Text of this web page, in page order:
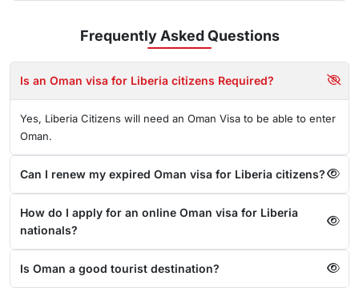
Frequently AskedQuestions
Is an Oman visa for Liberia citizens Required?
Yes, Liberia Citizens will need an Oman Visa to be able to enter
Oman.
Can I renew my expired Oman visa for Liberia citizens?
How do I apply for an online Oman visa for Liberia
nationals?
Is Oman a good tourist destination?